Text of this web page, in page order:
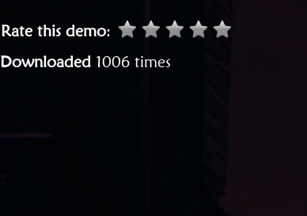
Rate this demo:
Downloaded 1006 times